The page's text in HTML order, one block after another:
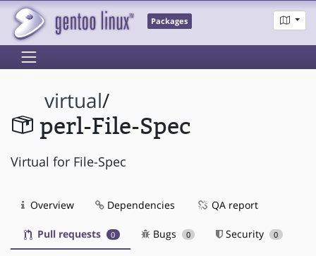
Packages
virtual/
perl-File-Spec
Virtual for File-Spec
Overview Dependencies QA report
Pull requests 0 Bugs 0 Security 0